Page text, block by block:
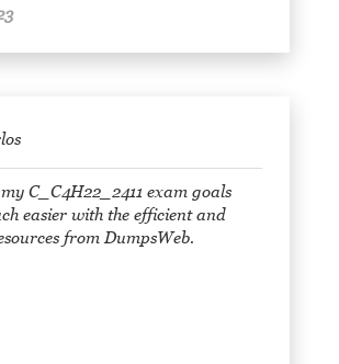
C_C4H22_2411 exam goals
easier with the efficient and
from DumpsWeb.